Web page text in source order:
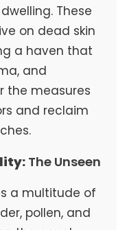
These
on dead skin
a haven that
and
the measures
and reclaim
The Unseen
a multitude of
pollen, and